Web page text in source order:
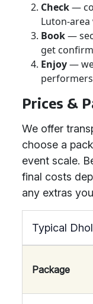
Check—
Luton-area
Book—
get
Enjoy—
Prices &
We offer
choose a
event scale.
final costs
any extras
Typical
Package